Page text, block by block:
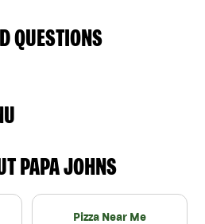
QUESTIONS
PAPA JOHNS
Pizza Near Me